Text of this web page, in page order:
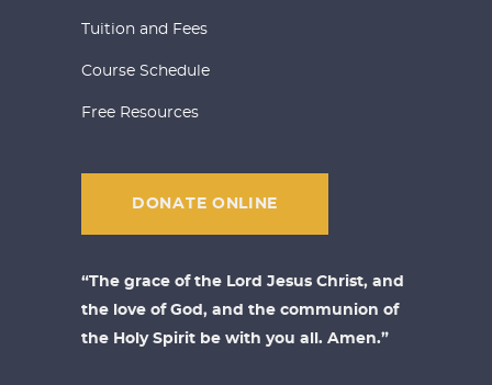
Tuition and Fees
Course Schedule
Free Resources
DONATE ONLINE
“The grace of the Lord Jesus Christ, and
the love of God, and the communion of
the Holy Spirit be with you all. Amen.”